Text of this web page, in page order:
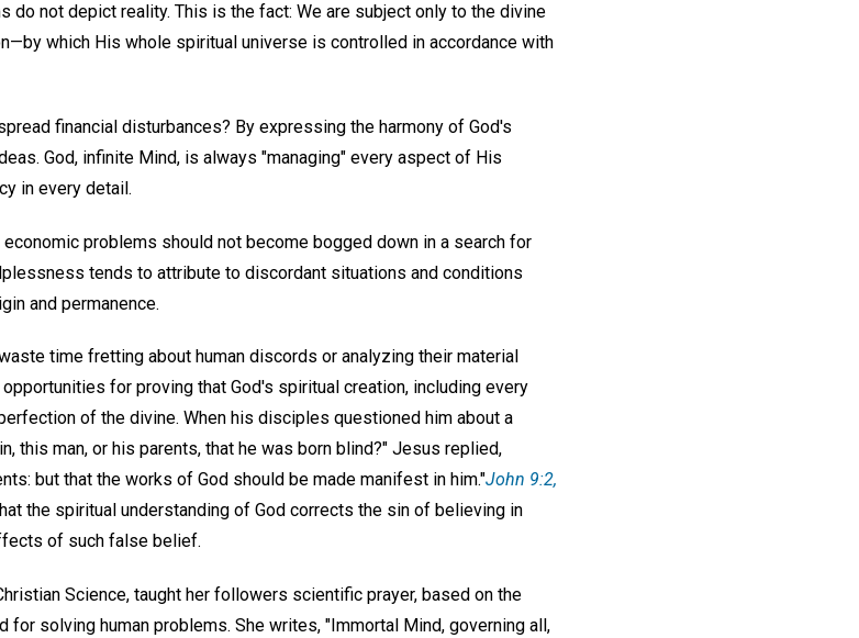
do not depict reality. This is the fact: We are subject only to the divine
which His whole spiritual universe is controlled in accordance with
financial disturbances? By expressing the harmony of God's
God, infinite Mind, is always "managing" every aspect of His
in every detail.
problems should not become bogged down in a search for
tends to attribute to discordant situations and conditions
and permanence.
time fretting about human discords or analyzing their material
for proving that God's spiritual creation, including every
of the divine. When his disciples questioned him about a
this man, or his parents, that he was born blind?" Jesus replied,
but that the works of God should be made manifest in him."John 9:2,
the spiritual understanding of God corrects the sin of believing in
of such false belief.
Science, taught her followers scientific prayer, based on the
for solving human problems. She writes, "Immortal Mind, governing all,